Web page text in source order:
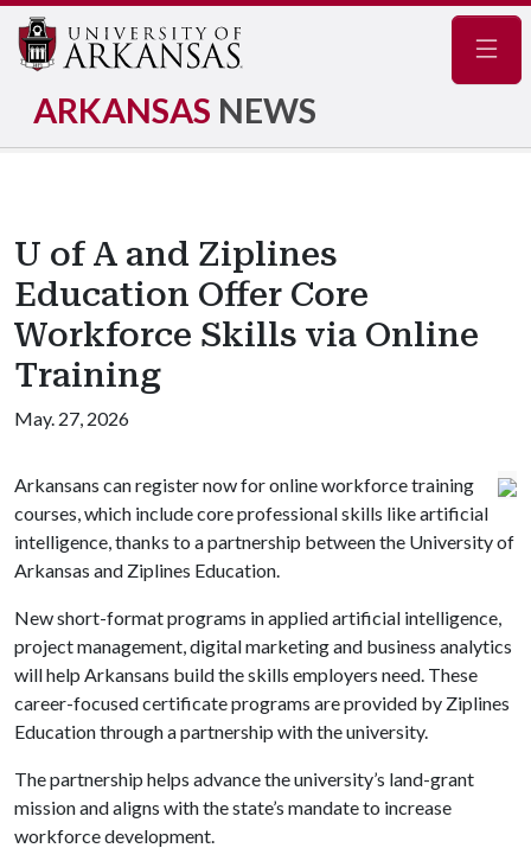
ARKANSAS NEWS
U of A and Ziplines
Education Offer Core
Workforce Skills via Online
Training
May. 27, 2026
Arkansans can register now for online workforce training
courses, which include core professional skills like artificial
intelligence, thanks to a partnership between the University of
Arkansas and Ziplines Education.
New short-format programs in applied artificial intelligence,
project management, digital marketing and business analytics
will help Arkansans build the skills employers need. These
career-focused certificate programs are provided by Ziplines
Education through a partnership with the university.
The partnership helps advance the university’s land-grant
mission and aligns with the state’s mandate to increase
workforce development.